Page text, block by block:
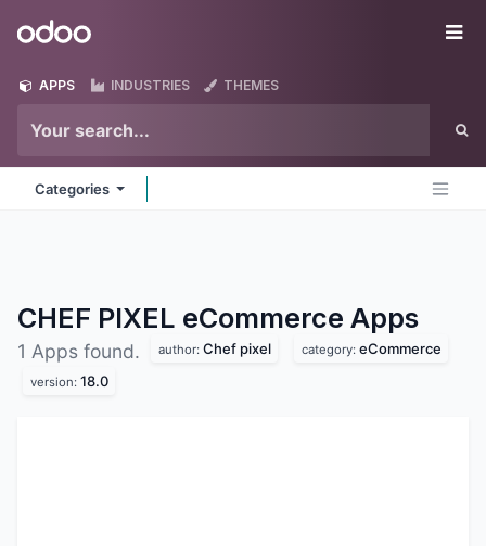
Odoo
APPS INDUSTRIES THEMES
Categories
CHEF PIXEL eCommerce Apps
1 Apps found. author: Chef pixel category: eCommerce
version: 18.0